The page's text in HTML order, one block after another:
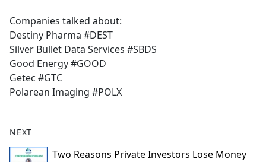
Companies talked about:
Destiny Pharma #DEST
Silver Bullet Data Services #SBDS
Good Energy #GOOD
Getec #GTC
Polarean Imaging #POLX
NEXT
Two Reasons Private Investors Lose Money